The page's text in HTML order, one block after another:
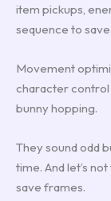
item pickups,
sequence to
Movement
character
bunny hopping.
They sound odd
time. And let’s
save frames.